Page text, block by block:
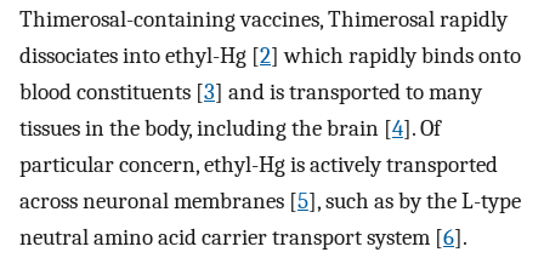
Thimerosal-containing vaccines, Thimerosal rapidly
dissociates into ethyl-Hg [2] which rapidly binds onto
blood constituents [3] and is transported to many
tissues in the body, including the brain [4]. Of
particular concern, ethyl-Hg is actively transported
across neuronal membranes [5], such as by the L-type
neutral amino acid carrier transport system [6].